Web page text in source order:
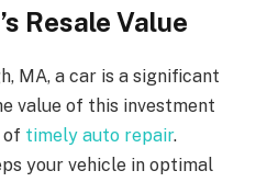
Resale Value
MA, a car is a significant
value of this investment
of timely auto repair.
your vehicle in optimal